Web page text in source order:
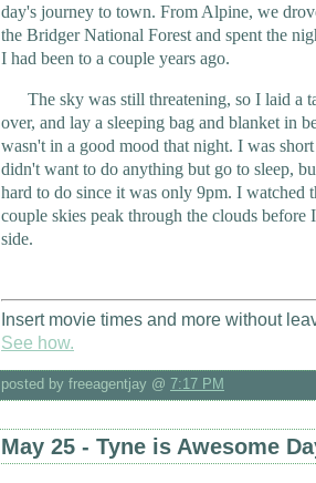
day's journey to town. From Alpine, we
the Bridger National Forest and spent the
I had been to a couple years ago.
The sky was still threatening, so I laid a
over, and lay a sleeping bag and blanket in
wasn't in a good mood that night. I was
didn't want to do anything but go to sleep,
hard to do since it was only 9pm. I watched
couple skies peak through the clouds before
side.
Insert movie times and more without
See how.
posted by freeagentjay @ 7:17 PM
May 25 - Tyne is Awesome